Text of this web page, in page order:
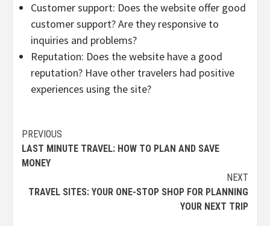
Customer support: Does the website offer good
customer support? Are they responsive to
inquiries and problems?
Reputation: Does the website have a good
reputation? Have other travelers had positive
experiences using the site?
Continue
Reading
PREVIOUS
LAST MINUTE TRAVEL: HOW TO PLAN AND SAVE
MONEY
NEXT
TRAVEL SITES: YOUR ONE-STOP SHOP FOR PLANNING
YOUR NEXT TRIP